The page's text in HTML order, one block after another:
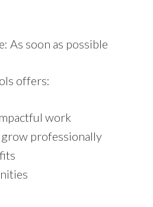
As soon as possible
offers:
work
professionally